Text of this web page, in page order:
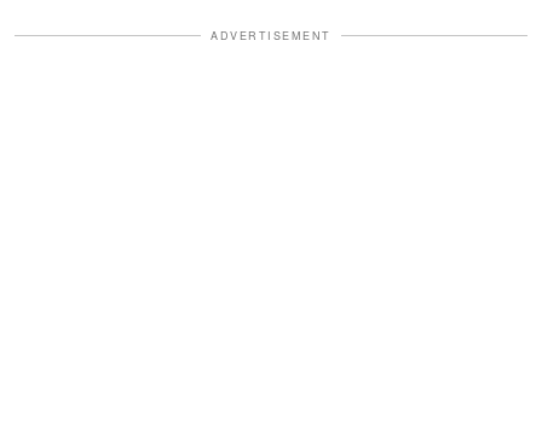
ADVERTISEMENT